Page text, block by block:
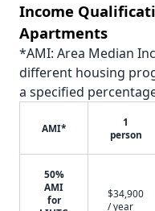
Income
Apartments
*AMI: Area Median
different housing
a specified
AMI*
1
person
50%
AMI
for
$34,900
/ year